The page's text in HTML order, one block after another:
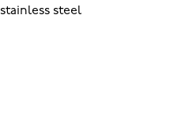
steel